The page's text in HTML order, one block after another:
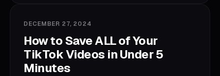
DECEMBER 27, 2024
How to Save ALL of Your
TikTok Videos in Under 5
Minutes